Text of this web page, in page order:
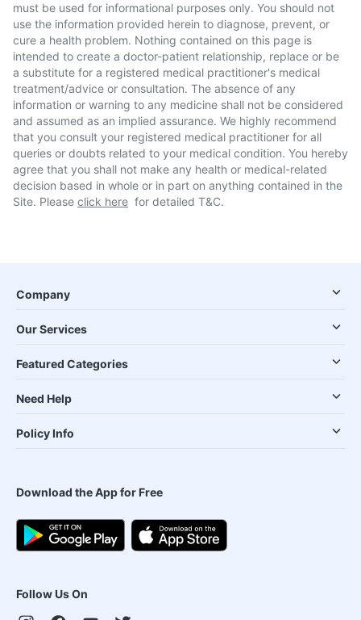
must be used for informational purposes only. You should not
use the information provided herein to diagnose, prevent, or
cure a health problem. Nothing contained on this page is
intended to create a doctor-patient relationship, replace or be
a substitute for a registered medical practitioner's medical
treatment/advice or consultation. The absence of any
information or warning to any medicine shall not be considered
and assumed as an implied assurance. We highly recommend
that you consult your registered medical practitioner for all
queries or doubts related to your medical condition. You hereby
agree that you shall not make any health or medical-related
decision based in whole or in part on anything contained in the
Site. Please click here for detailed T&C.
Company
Our Services
Featured Categories
Need Help
Policy Info
Download the App for Free
Follow Us On